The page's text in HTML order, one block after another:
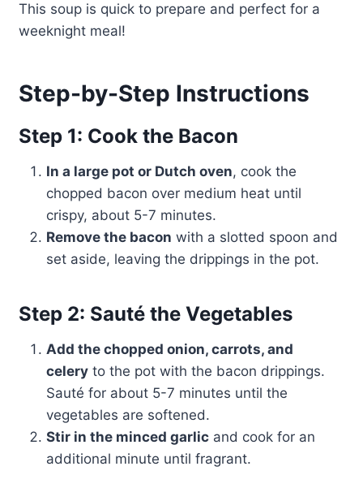
This soup is quick to prepare and perfect for a
weeknight meal!
Step-by-Step Instructions
Step 1: Cook the Bacon
In a large pot or Dutch oven, cook the
chopped bacon over medium heat until
crispy, about 5-7 minutes.
Remove the bacon with a slotted spoon and
set aside, leaving the drippings in the pot.
Step 2: Sauté the Vegetables
Add the chopped onion, carrots, and
celeryto the pot with the bacon drippings.
Sauté for about 5-7 minutes until the
vegetables are softened.
Stir in the minced garlicand cook for an
additional minute until fragrant.